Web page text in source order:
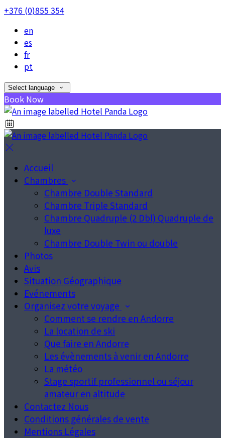
+376 (0)855 354
en
es
fr
pt
Select language
Book Now
Accueil
Chambres
Chambre Double Standard
Chambre Triple Standard
Chambre Quadruple (2 Dbl) Quadruple de
luxe
Chambre Double Twin ou double
Photos
Avis
Situation Géographique
Evénements
Organisez votre voyage
Comment se rendre en Andorre
La location de ski
Que faire en Andorre
Les évènements à venir en Andorre
La météo
Stage sportif professionnel ou séjour
amateur en altitude
Contactez Nous
Conditions générales de vente
Mentions Légales